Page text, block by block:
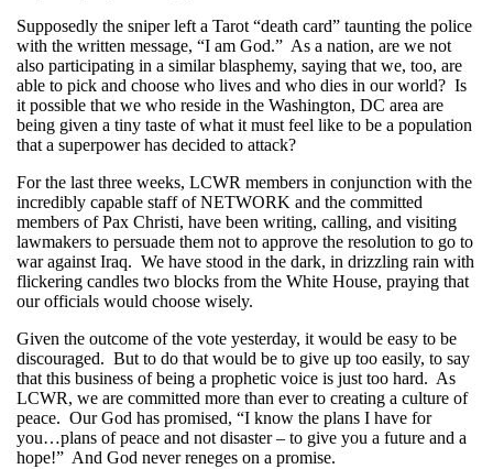
Supposedly the sniper left a Tarot “death card” taunting the police
with the written message, “I am God.” As a nation, are we not
also participating in a similar blasphemy, saying that we, too, are
able to pick and choose who lives and who dies in our world? Is
it possible that we who reside in the Washington, DC area are
being given a tiny taste of what it must feel like to be a population
that a superpower has decided to attack?
For the last three weeks, LCWR members in conjunction with the
incredibly capable staff of NETWORK and the committed
members of Pax Christi, have been writing, calling, and visiting
lawmakers to persuade them not to approve the resolution to go to
war against Iraq. We have stood in the dark, in drizzling rain with
flickering candles two blocks from the White House, praying that
our officials would choose wisely.
Given the outcome of the vote yesterday, it would be easy to be
discouraged. But to do that would be to give up too easily, to say
that this business of being a prophetic voice is just too hard. As
LCWR, we are committed more than ever to creating a culture of
peace. Our God has promised, “I know the plans I have for
you…plans of peace and not disaster – to give you a future and a
hope!” And God never reneges on a promise.